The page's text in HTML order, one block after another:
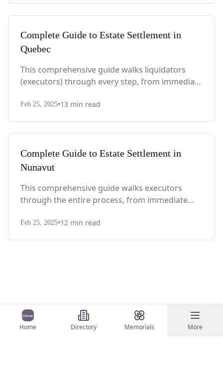
Home Directory Memorials More
Complete Guide to Estate Settlement in
Quebec
This comprehensive guide walks liquidators
(executors) through every step, from immediate
with Quebec-specific legal requirements and tax
Feb 25, 2025•13 min read
Complete Guide to Estate Settlement in
Nunavut
This comprehensive guide walks executors
through the entire process, from immediate
territory-specific laws, probate requirements,
Feb 25, 2025•12 min read